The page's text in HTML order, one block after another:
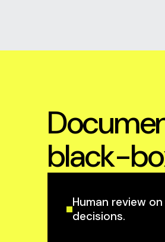
black-
Human review
decisions.